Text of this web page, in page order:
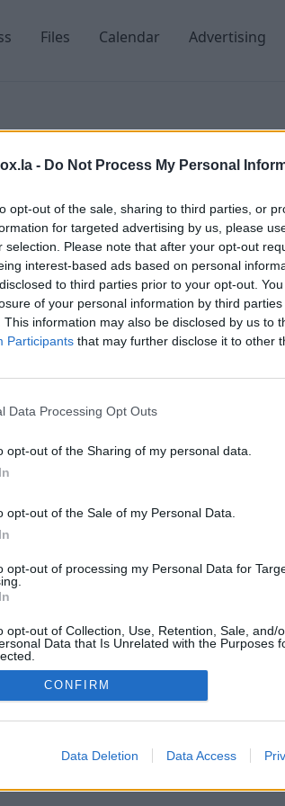
- Do Not Process My Personal
opt-out of the sale, sharing to third parties, or
for targeted advertising by us, please
selection. Please note that after your opt-out
interest-based ads based on personal
to third parties prior to your opt-out.
of your personal information by third parties
This information may also be disclosed by us to
Participants that may further disclose it to other
Data Processing Opt Outs
opt-out of the Sharing of my personal data.
opt-out of the Sale of my Personal Data.
opt-out of processing my Personal Data for
opt-out of Collection, Use, Retention, Sale, and/
Data that Is Unrelated with the Purposes
CONFIRM
Data Deletion Data Access
Files Calendar Advertising
LATVIA
LATVIA